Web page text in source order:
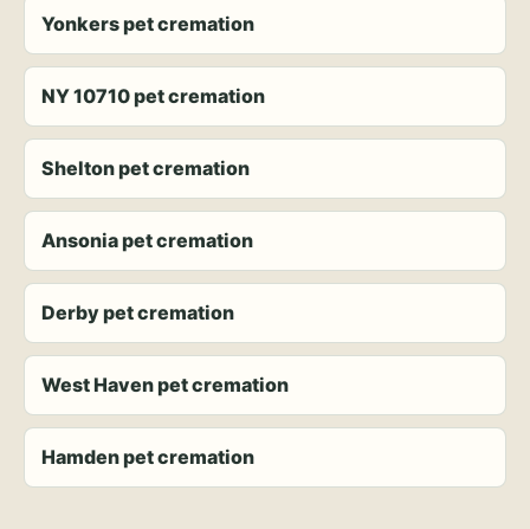
Yonkers pet cremation
NY 10710 pet cremation
Shelton pet cremation
Ansonia pet cremation
Derby pet cremation
West Haven pet cremation
Hamden pet cremation